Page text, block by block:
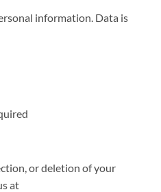
information. Data is
or deletion of your
at